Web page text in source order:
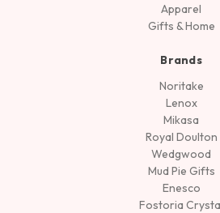
Apparel
Gifts & Home
Brands
Noritake
Lenox
Mikasa
Royal Doulton
Wedgwood
Mud Pie Gifts
Enesco
Fostoria